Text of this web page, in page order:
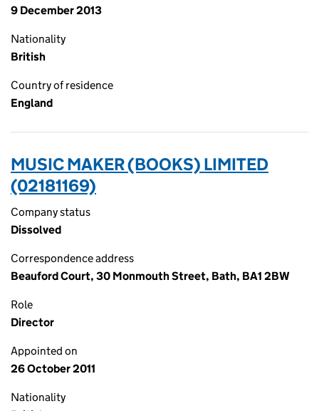
9 December 2013
Nationality
British
Country of residence
England
MUSIC MAKER (BOOKS) LIMITED
(02181169)
Company status
Dissolved
Correspondence address
Beauford Court, 30 Monmouth Street, Bath, BA1 2BW
Role
Director
Appointed on
26 October 2011
Nationality